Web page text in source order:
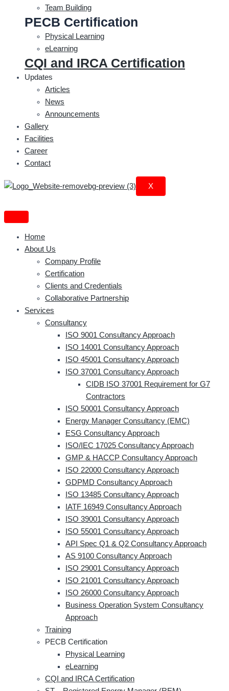
Team Building
PECB Certification
Physical Learning
eLearning
CQI and IRCA Certification
Updates
Articles
News
Announcements
Gallery
Facilities
Career
Contact
X
Home
About Us
Company Profile
Certification
Clients and Credentials
Collaborative Partnership
Services
Consultancy
ISO 9001 Consultancy Approach
ISO 14001 Consultancy Approach
ISO 45001 Consultancy Approach
ISO 37001 Consultancy Approach
CIDB ISO 37001 Requirement for G7
Contractors
ISO 50001 Consultancy Approach
Energy Manager Consultancy (EMC)
ESG Consultancy Approach
ISO/IEC 17025 Consultancy Approach
GMP & HACCP Consultancy Approach
ISO 22000 Consultancy Approach
GDPMD Consultancy Approach
ISO 13485 Consultancy Approach
IATF 16949 Consultancy Approach
ISO 39001 Consultancy Approach
ISO 55001 Consultancy Approach
API Spec Q1 & Q2 Consultancy Approach
AS 9100 Consultancy Approach
ISO 29001 Consultancy Approach
ISO 21001 Consultancy Approach
ISO 26000 Consultancy Approach
Business Operation System Consultancy
Approach
Training
PECB Certification
Physical Learning
eLearning
CQI and IRCA Certification